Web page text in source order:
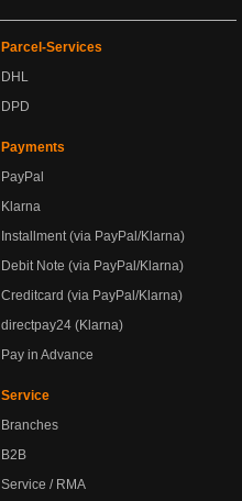
Parcel-Services
DHL
DPD
Payments
PayPal
Klarna
Installment (via PayPal/Klarna)
Debit Note (via PayPal/Klarna)
Creditcard (via PayPal/Klarna)
directpay24 (Klarna)
Pay in Advance
Service
Branches
B2B
Service / RMA